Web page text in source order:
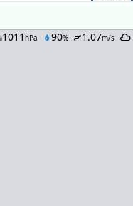
1011 hPa 90% 1.07m/s